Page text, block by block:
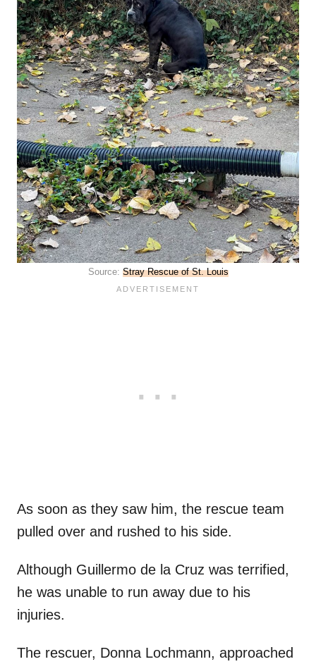
Source: Stray Rescue of St. Louis
As soon as they saw him, the rescue team
pulled over and rushed to his side.
Although Guillermo de la Cruz was terrified,
he was unable to run away due to his
injuries.
The rescuer, Donna Lochmann, approached